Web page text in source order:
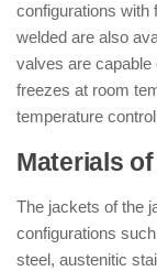
configurations with
welded are also
valves are capable
freezes at room
temperature
Materials
The jackets of the
configurations
steel, austenitic